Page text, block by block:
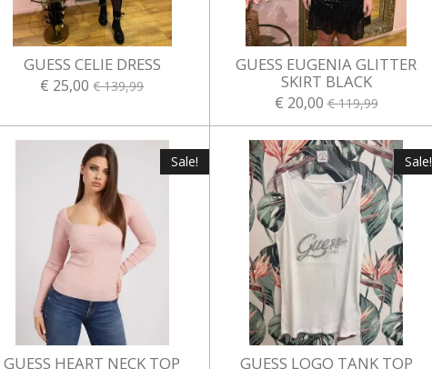
GUESS CELIE DRESS
€ 25,00 € 139,99
GUESS EUGENIA GLITTER
SKIRT BLACK
€ 20,00 € 119,99
Sale!
GUESS HEART NECK TOP
Sale!
GUESS LOGO TANK TOP